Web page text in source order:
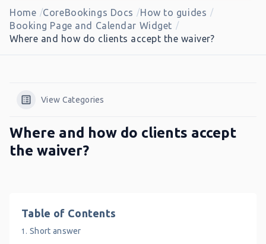
Home CoreBookings Docs
How to guides
Booking Page and Calendar Widget
Where and how do clients accept the waiver?
View Categories
Where and how do clients accept
the waiver?
Table of Contents
Short answer